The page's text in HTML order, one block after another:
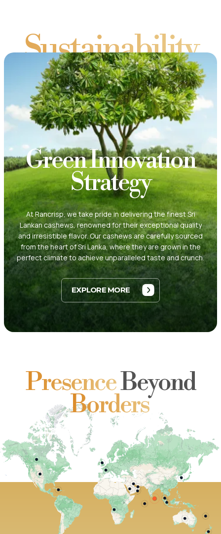
HOME
ABOUT US
PRODUCTS
OUTLETS
Sustainability
Green Innovation
Strategy
At Rancrisp, we take pride in delivering the finest Sri
Lankan cashews, renowned for their exceptional quality
and irresistible flavor. Our cashews are carefully sourced
from the heart of Sri Lanka, where they are grown in the
perfect climate to achieve unparalleled taste and crunch.
EXPLORE MORE
PresenceBeyond
Borders